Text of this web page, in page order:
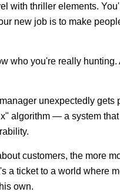
with thriller elements.
new job is to make
who you're really hunting.
unexpectedly
algorithm — a system
customers, the more
a ticket to a world where
own.